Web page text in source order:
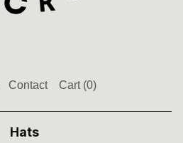
Contact Cart (0)
Hats